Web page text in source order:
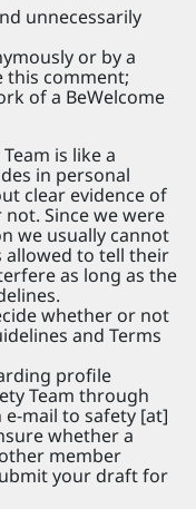
unnecessarily
or by a
this comment;
of a BeWelcome
is like a
in personal
clear evidence of
Since we were
we usually cannot
allowed to tell their
as long as the
whether or not
and Terms
profile
Team through
mail to safety [at]
whether a
member
your draft for